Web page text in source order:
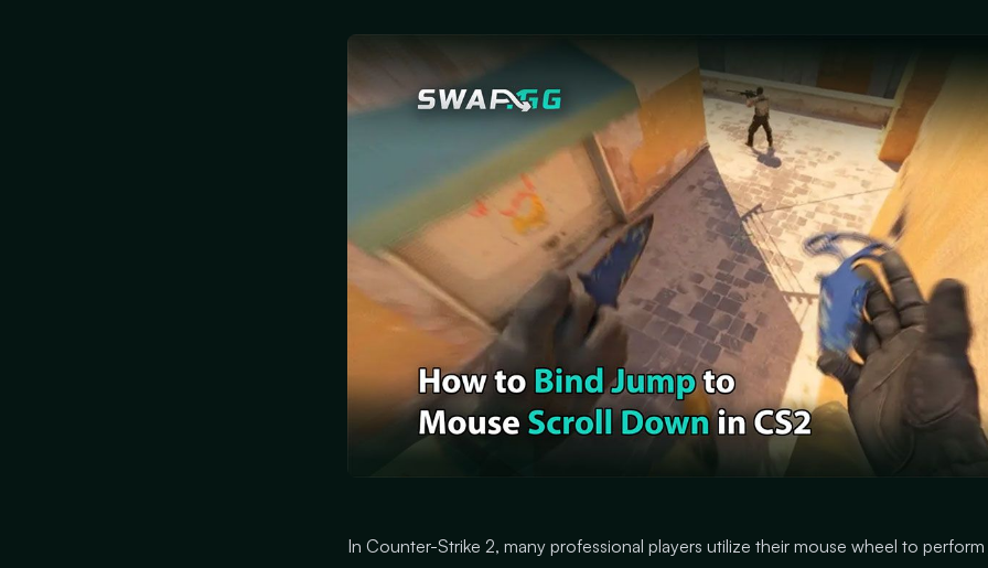
In Counter-Strike 2, many professional players utilize their mouse wheel to